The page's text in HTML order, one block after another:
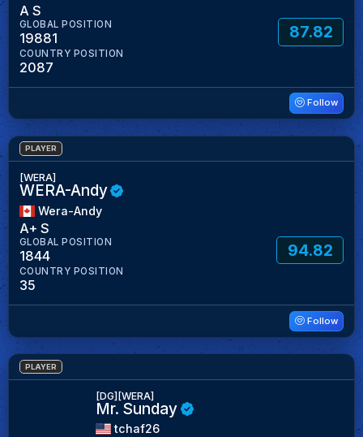
A S
GLOBAL POSITION
19881 87.82
COUNTRY POSITION
2087
Follow
PLAYER
[WERA]
WERA-Andy
Wera-Andy
A+ S
GLOBAL POSITION
1844 94.82
COUNTRY POSITION
35
Follow
PLAYER
[DG][WERA]
Mr. Sunday
tchaf26